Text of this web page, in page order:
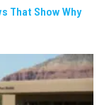
That Show Why